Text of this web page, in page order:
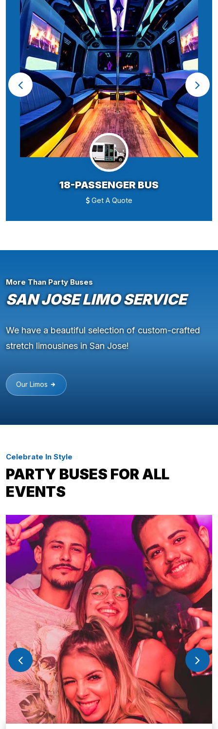
18-PASSENGER BUS
Get A Quote
More Than Party Buses
SAN JOSE LIMO SERVICE
We have a beautiful selection of custom-crafted
stretch limousines in San Jose!
Our Limos
Celebrate In Style
PARTY BUSES FOR ALL
EVENTS